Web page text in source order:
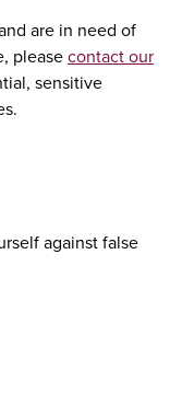
are in need of
pleasecontact our
sensitive
against false